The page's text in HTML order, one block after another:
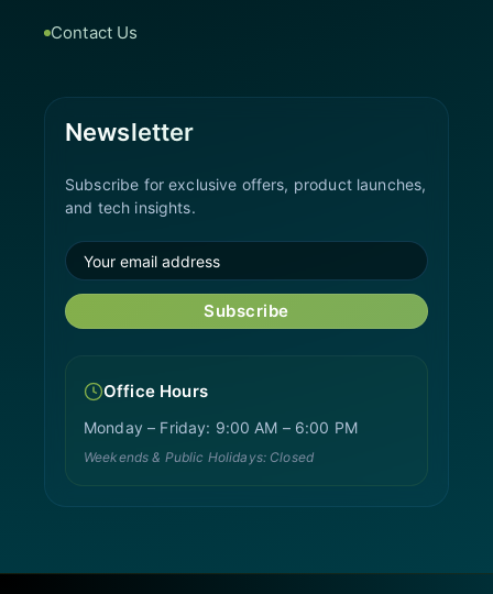
Contact Us
Newsletter
Subscribe for exclusive offers, product launches,
and tech insights.
Subscribe
Office Hours
Monday – Friday: 9:00 AM – 6:00 PM
Weekends & Public Holidays: Closed